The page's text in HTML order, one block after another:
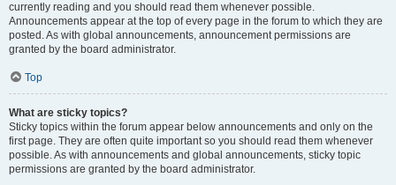
currently reading and you should read them whenever possible.
Announcements appear at the top of every page in the forum to which they are
posted. As with global announcements, announcement permissions are
granted by the board administrator.
Top
What are sticky topics?
Sticky topics within the forum appear below announcements and only on the
first page. They are often quite important so you should read them whenever
possible. As with announcements and global announcements, sticky topic
permissions are granted by the board administrator.